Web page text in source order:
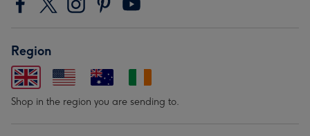
Region
Shop in the region you are sending to.